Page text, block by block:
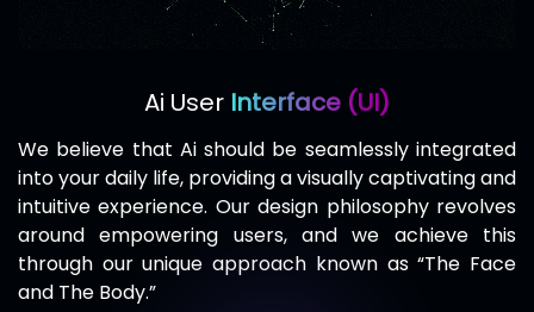
Ai User Interface (UI)
We believe that Ai should be seamlessly integrated
into your daily life, providing a visually captivating and
intuitive experience. Our design philosophy revolves
around empowering users, and we achieve this
through our unique approach known as “The Face
and The Body.”